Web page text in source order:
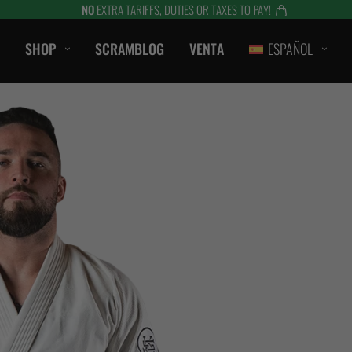
NOEXTRA TARIFFS, DUTIES OR TAXES TO PAY!
SHOP SCRAMBLOG VENTA ESPAÑOL